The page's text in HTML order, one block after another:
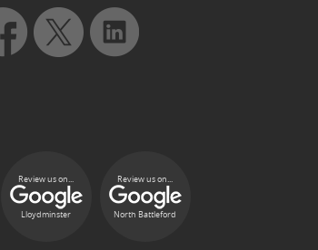
Review us on...
Lloydminster
Review us on...
North Battleford